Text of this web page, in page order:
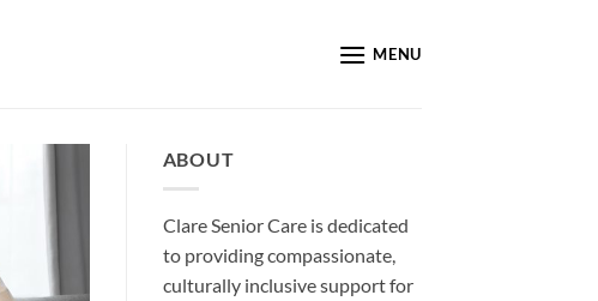
MENU
ABOUT
Clare Senior Care is dedicated
to providing compassionate,
culturally inclusive support for